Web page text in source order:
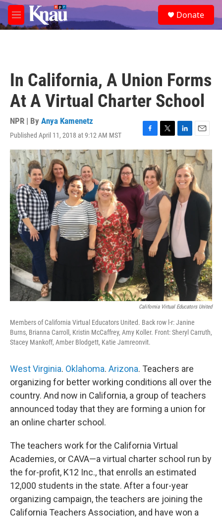
Skip to main content
M
e
e
a
Donate
In California, A Union Forms
At A Virtual Charter School
NPR | By Anya Kamenetz
Published April 11, 2018 at 9:12 AM MST
F
a
c
e
b
o
o
k
T
w
i
t
t
e
r
L
i
n
k
e
d
I
n
E
m
a
i
l
California Virtual Educators United
Members of California Virtual Educators United. Back row l-r: Janine
Burns, Brianna Carroll, Kristin McCaffrey, Amy Koller. Front: Sheryl Carruth,
Stacey Mankoff, Amber Blodgett, Katie Jamreonvit.
West Virginia. Oklahoma. Arizona. Teachers are
organizing for better working conditions all over the
country. And now in California, a group of teachers
announced today that they are forming a union for
an online charter school.
The teachers work for the California Virtual
Academies, or CAVA—a virtual charter school run by
the for-profit, K12 Inc., that enrolls an estimated
12,000 students in the state. After a four-year
organizing campaign, the teachers are joining the
California Teachers Association, and have won a